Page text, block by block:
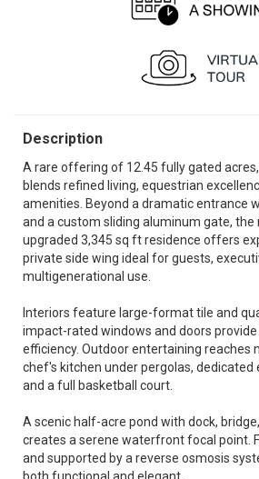
Description
A rare offering of 12.45 fully gated
blends refined living, equestrian
amenities. Beyond a dramatic entrance
and a custom sliding aluminum gate, the
upgraded 3,345 sq ft residence offers
private side wing ideal for guests,
multigenerational use.
Interiors feature large-format tile and
impact-rated windows and doors provide
efficiency. Outdoor entertaining reaches
chef's kitchen under pergolas,
and a full basketball court.
A scenic half-acre pond with dock,
creates a serene waterfront focal point.
and supported by a reverse osmosis